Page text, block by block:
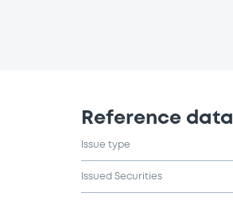
Reference data
Issue type
Issued Securities